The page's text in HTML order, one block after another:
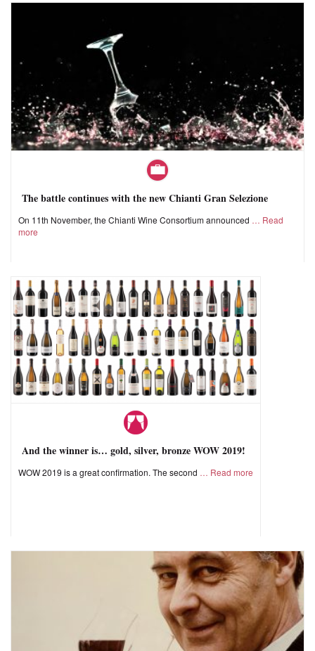
The battle continues with the new Chianti Gran Selezione
On 11th November, the Chianti Wine Consortium announced
Read
more
And the winner is… gold, silver, bronze WOW 2019!
WOW 2019 is a great confirmation. The second Read more